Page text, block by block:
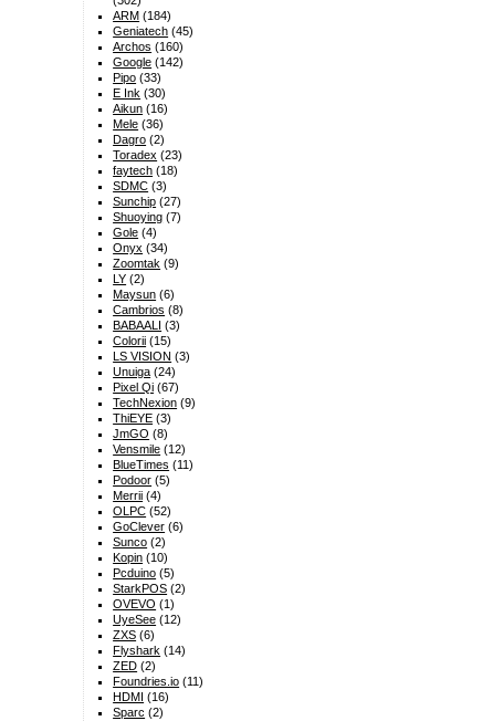
ARM (184)
Geniatech (45)
Archos (160)
Google (142)
Pipo (33)
E Ink (30)
Aikun (16)
Mele (36)
Dagro (2)
Toradex (23)
faytech (18)
SDMC (3)
Sunchip (27)
Shuoying (7)
Gole (4)
Onyx (34)
Zoomtak (9)
LY (2)
Maysun (6)
Cambrios (8)
BABAALI (3)
Colorii (15)
LS VISION (3)
Unuiga (24)
Pixel Qi (67)
TechNexion (9)
ThiEYE (3)
JmGO (8)
Vensmile (12)
BlueTimes (11)
Podoor (5)
Merrii (4)
OLPC (52)
GoClever (6)
Sunco (2)
Kopin (10)
Pcduino (5)
StarkPOS (2)
OVEVO (1)
UyeSee (12)
ZXS (6)
Flyshark (14)
ZED (2)
Foundries.io (11)
HDMI (16)
Sparc (2)